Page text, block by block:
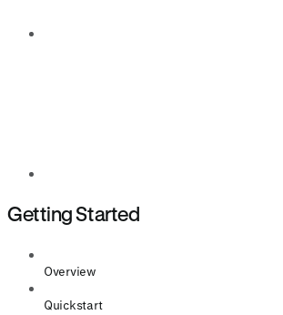
Getting Started
Overview
Quickstart